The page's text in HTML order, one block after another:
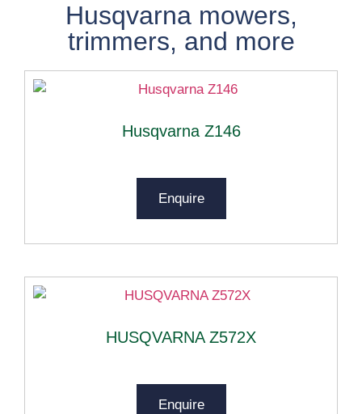
Husqvarnamowers,
trimmers, and more
Husqvarna Z146
Enquire
HUSQVARNA Z572X
Enquire